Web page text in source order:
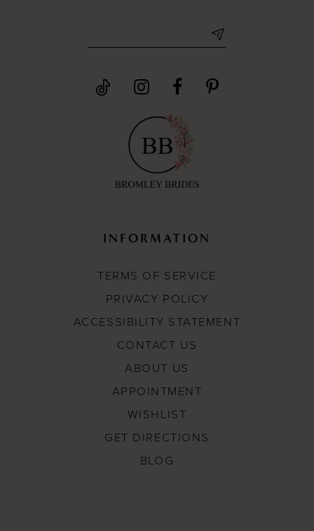
INFORMATION
TERMS OF SERVICE
PRIVACY POLICY
ACCESSIBILITY STATEMENT
CONTACT US
ABOUT US
APPOINTMENT
WISHLIST
GET DIRECTIONS
BLOG